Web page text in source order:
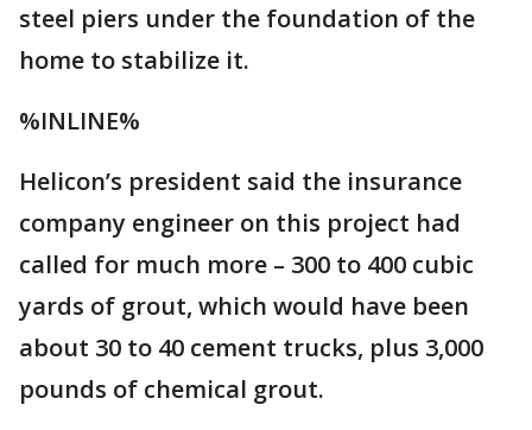
steel piers under the foundation of the
home to stabilize it.
%INLINE%
Helicon’s president said the insurance
company engineer on this project had
called for much more – 300 to 400 cubic
yards of grout, which would have been
about 30 to 40 cement trucks, plus 3,000
pounds of chemical grout.